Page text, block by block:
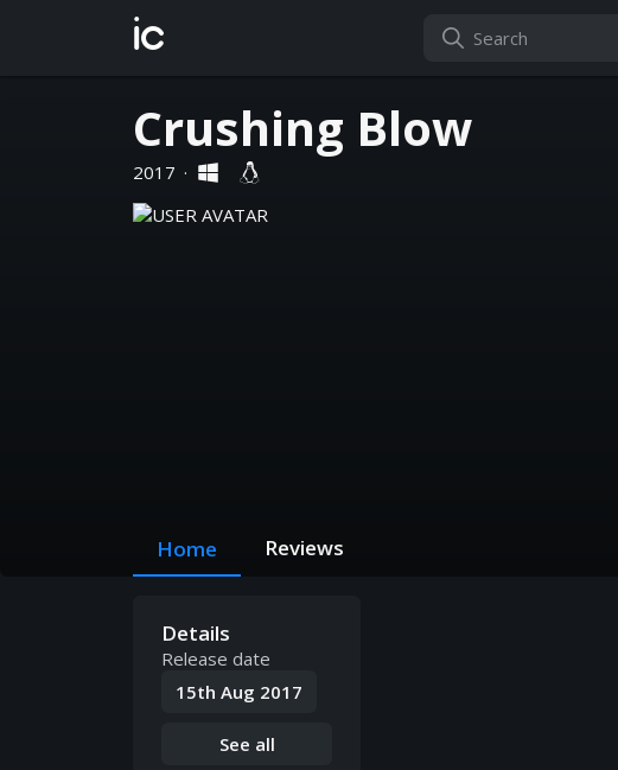
ic
Crushing Blow
2017 ·
Home Reviews
Details
Release date
15th Aug 2017
See all